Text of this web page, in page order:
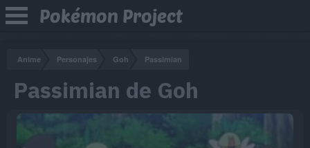
Pokémon Project
Anime Personajes Goh Passimian
Passimian de Goh